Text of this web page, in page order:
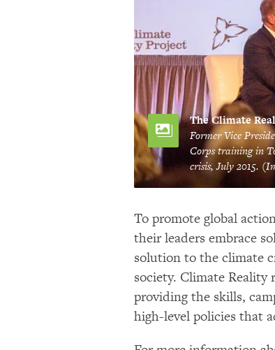
The Climate
Former Vice
Corps training in
crisis, July 2015.
To promote global
their leaders embrace
solution to the climate
society. Climate
providing the skills,
high-level policies that